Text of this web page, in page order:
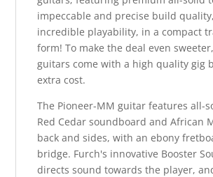
impeccable and precise build
incredible playability, in a compact
form! To make the deal even
guitars come with a high quality gig
extra cost.
The Pioneer-MM guitar features all-
Red Cedar soundboard and African
back and sides, with an ebony
bridge. Furch's innovative Booster
directs sound towards the player,